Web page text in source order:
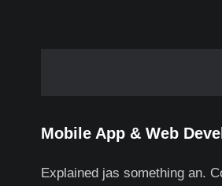
Mobile App & Web
Explained jas something an.